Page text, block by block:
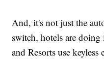
And, it's not just the
switch, hotels are
and Resorts use